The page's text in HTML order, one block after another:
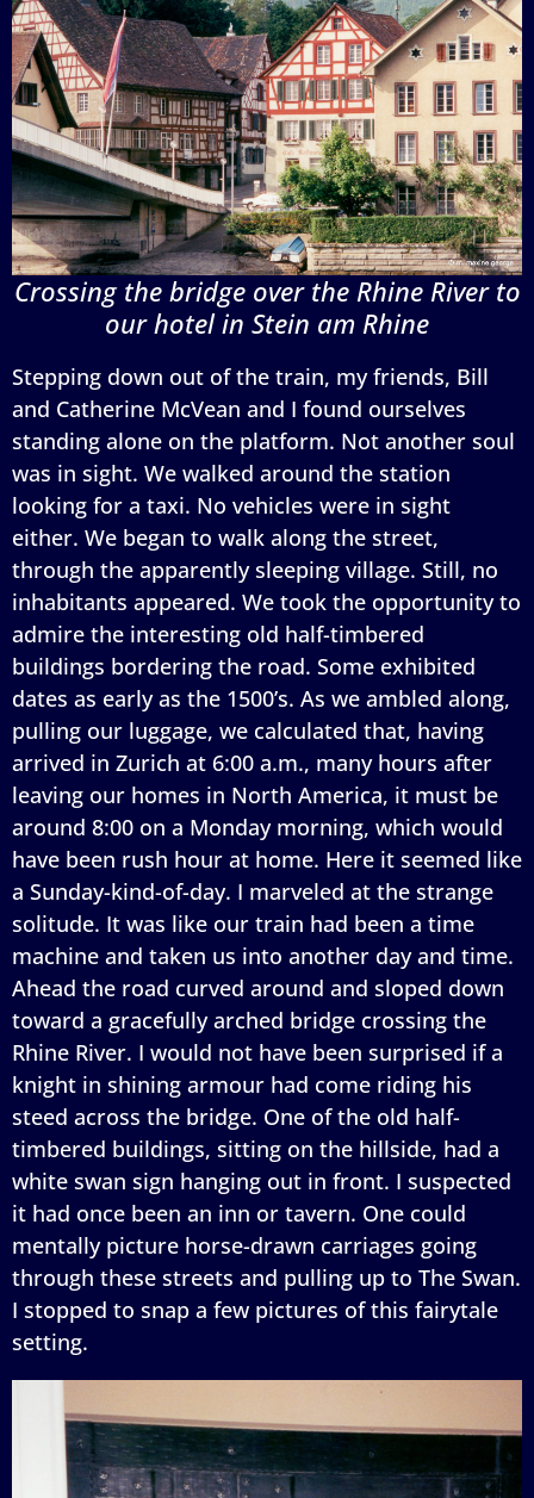
Crossing the bridge over the Rhine River to
our hotel in Stein am Rhine
Stepping down out of the train, my friends, Bill
and Catherine McVean and I found ourselves
standing alone on the platform. Not another soul
was in sight. We walked around the station
looking for a taxi. No vehicles were in sight
either. We began to walk along the street,
through the apparently sleeping village. Still, no
inhabitants appeared. We took the opportunity to
admire the interesting old half-timbered
buildings bordering the road. Some exhibited
dates as early as the 1500’s. As we ambled along,
pulling our luggage, we calculated that, having
arrived in Zurich at 6:00 a.m., many hours after
leaving our homes in North America, it must be
around 8:00 on a Monday morning, which would
have been rush hour at home. Here it seemed like
a Sunday-kind-of-day. I marveled at the strange
solitude. It was like our train had been a time
machine and taken us into another day and time.
Ahead the road curved around and sloped down
toward a gracefully arched bridge crossing the
Rhine River. I would not have been surprised if a
knight in shining armour had come riding his
steed across the bridge. One of the old half-
timbered buildings, sitting on the hillside, had a
white swan sign hanging out in front. I suspected
it had once been an inn or tavern. One could
mentally picture horse-drawn carriages going
through these streets and pulling up to The Swan.
I stopped to snap a few pictures of this fairytale
setting.